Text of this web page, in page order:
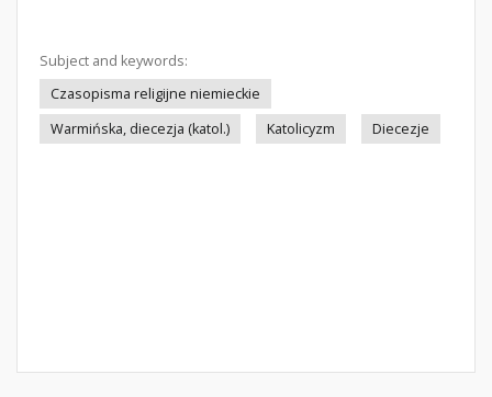
Subject and keywords:
Czasopisma religijne niemieckie
Warmińska, diecezja (katol.)
Katolicyzm Diecezje